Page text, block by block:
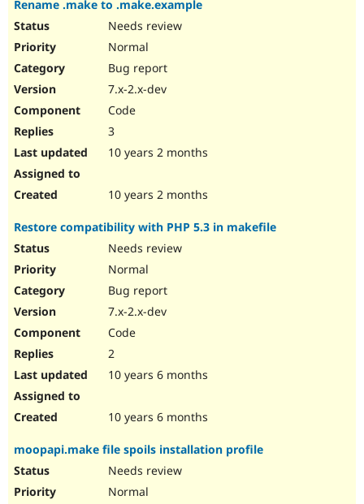
Rename .make to .make.example
Needs review
Normal
Bug report
7.x-2.x-dev
Code
3
10 years 2 months
10 years 2 months
Restore compatibility with PHP 5.3 in makefile
Needs review
Normal
Bug report
7.x-2.x-dev
Code
2
10 years 6 months
10 years 6 months
moopapi.make file spoils installation profile
Needs review
Normal